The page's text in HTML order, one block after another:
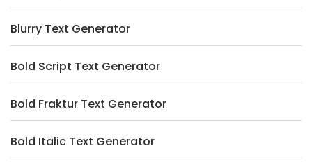
Blurry Text Generator
Bold Script Text Generator
Bold Fraktur Text Generator
Bold Italic Text Generator